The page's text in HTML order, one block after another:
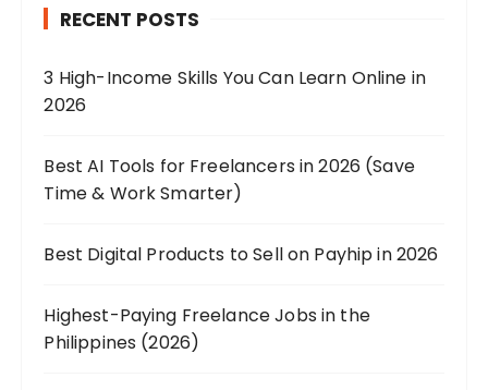
RECENT POSTS
3 High-Income Skills You Can Learn Online in
2026
Best AI Tools for Freelancers in 2026 (Save
Time & Work Smarter)
Best Digital Products to Sell on Payhip in 2026
Highest-Paying Freelance Jobs in the
Philippines (2026)